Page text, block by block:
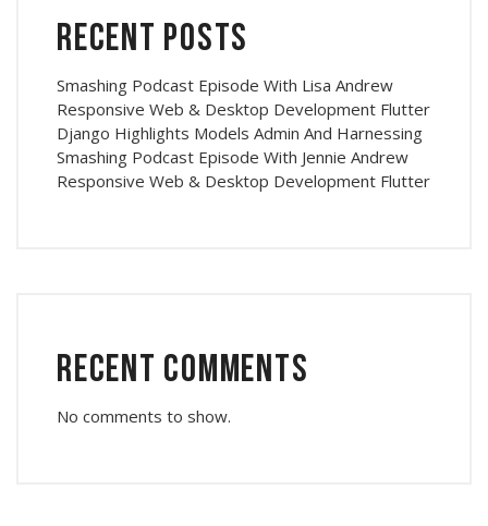
Recent Posts
Smashing Podcast Episode With Lisa Andrew
Responsive Web & Desktop Development Flutter
Django Highlights Models Admin And Harnessing
Smashing Podcast Episode With Jennie Andrew
Responsive Web & Desktop Development Flutter
Recent Comments
No comments to show.